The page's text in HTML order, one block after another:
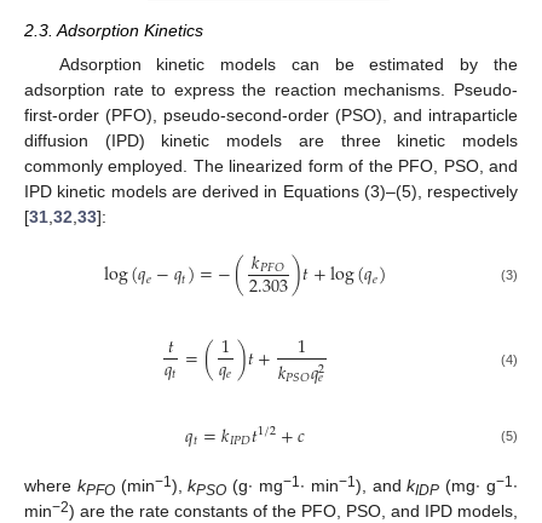
2.3. Adsorption Kinetics
Adsorption kinetic models can be estimated by the
adsorption rate to express the reaction mechanisms. Pseudo-
first-order (PFO), pseudo-second-order (PSO), and intraparticle
diffusion (IPD) kinetic models are three kinetic models
commonly employed. The linearized form of the PFO, PSO, and
IPD kinetic models are derived in Equations (3)–(5), respectively
[31 32 33]:
log(𝑞𝑒−𝑞𝑡)=−(𝑘𝑃𝐹𝑂
2.303)𝑡+log(𝑞𝑒) (3)
𝑡
𝑞𝑡 =(1
𝑞𝑒)𝑡+ 1
𝑘𝑃𝑆𝑂𝑞2
𝑒 (4)
𝑞𝑡=𝑘𝐼𝑃𝐷𝑡1/2+𝑐 (5)
where kPFO(min−1),kPSO (g∙ mg−1∙ min−1), andkIDP (mg∙ g−1∙
min−2) are the rate constants of the PFO, PSO, and IPD models,